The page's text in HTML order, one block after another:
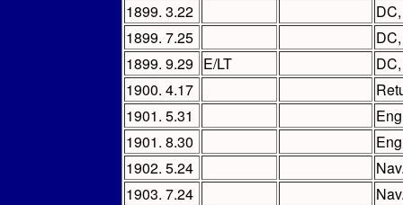
1899. 3.22
1899. 7.25
1899. 9.29 E/LT
1900. 4.17
1901. 5.31
1901. 8.30
1902. 5.24
1903. 7.24